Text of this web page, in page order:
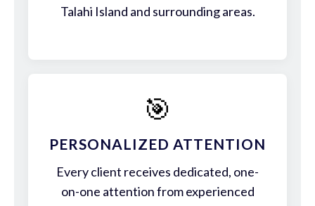
Talahi Island and surrounding areas.
🎯
PERSONALIZED ATTENTION
Every client receives dedicated, one-
on-one attention from experienced